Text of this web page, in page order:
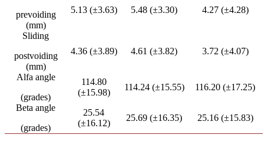
prevoiding
(mm)
5.13 (±3.63) 5.48 (±3.30) 4.27 (±4.28)
Sliding
postvoiding
(mm)
4.36 (±3.89) 4.61 (±3.82) 3.72 (±4.07)
Alfa angle
(grades)
114.80
(±15.98)
114.24 (±15.55) 116.20 (±17.25)
Beta angle
(grades)
25.54
(±16.12)
25.69 (±16.35) 25.16 (±15.83)